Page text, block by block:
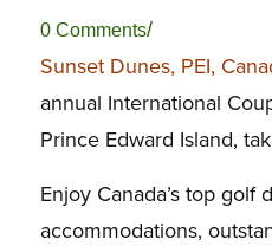
0 Comments/
Sunset Dunes, PEI,
annual International
Prince Edward Island,
Enjoy Canada’s top golf
accommodations,